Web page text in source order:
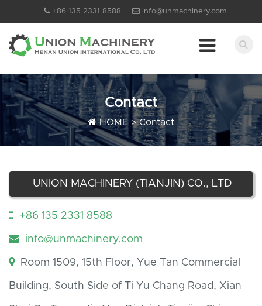
+86 135 2331 8588 info@unmachinery.com
Contact
HOME >Contact
UNION MACHINERY (TIANJIN) CO., LTD
+86 135 2331 8588
info@unmachinery.com
Room 1509, 15th Floor, Yue Tan Commercial
Building, South Side of Ti Yu Chang Road, Xian